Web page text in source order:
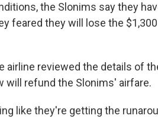
the Slonims say they
feared they will lose the
airline reviewed the details of
will refund the Slonims' airfare.
like they're getting the